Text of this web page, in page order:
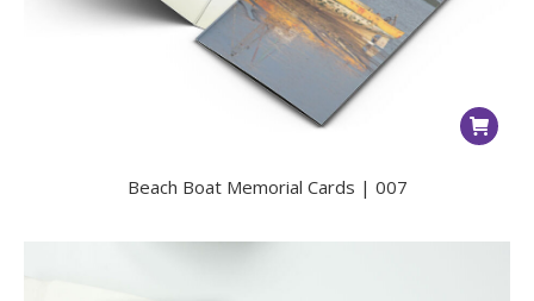
Beach Boat Memorial Cards | 007